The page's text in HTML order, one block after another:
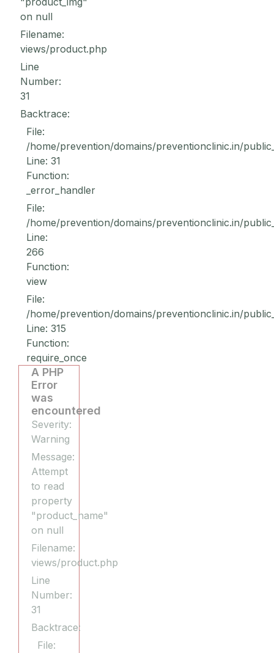
on null
Filename:
views/product.php
Line
Number:
31
Backtrace:
File:
/home/prevention/domains/preventionclinic.in/
Line: 31
Function:
_error_handler
File:
/home/prevention/domains/preventionclinic.in/
Line:
266
Function:
view
File:
/home/prevention/domains/preventionclinic.in/
Line: 315
Function:
require_once
A PHP
Error
was
encountered
Severity:
Warning
Message:
Attempt
to read
property
"product_name"
on null
Filename:
views/product.php
Line
Number:
31
Backtrace:
File: